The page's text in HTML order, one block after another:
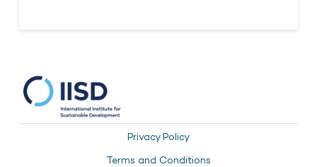
Privacy Policy
Terms and Conditions